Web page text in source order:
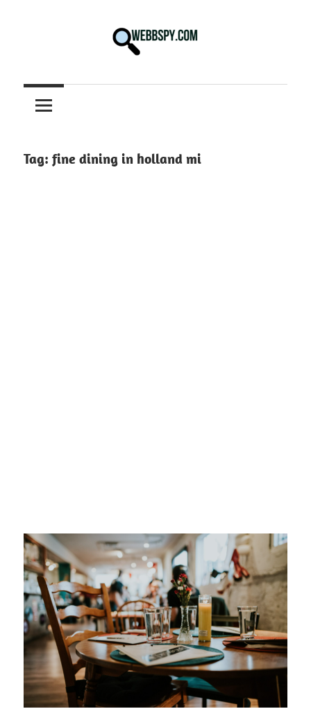
information
on
Tech
Tag: fine dining in holland mi